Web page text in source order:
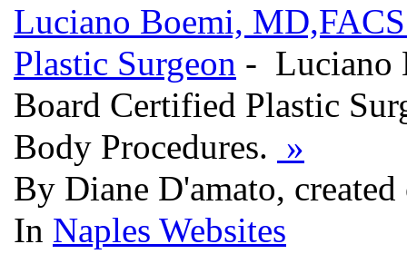
Luciano Boemi,
Plastic Surgeon - Luciano
Board Certified Plastic
Body Procedures. »
By Diane D'amato,
In Naples Websites